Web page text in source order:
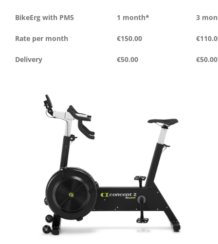
BikeErg with PM5 1 month* 3
Rate per month €150.00
Delivery €50.00 €50.00